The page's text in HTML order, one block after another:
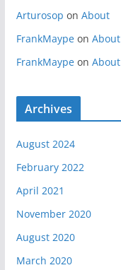
Arturosop on About
FrankMaypeon About
FrankMaypeon About
Archives
August 2024
February 2022
April 2021
November 2020
August 2020
March 2020